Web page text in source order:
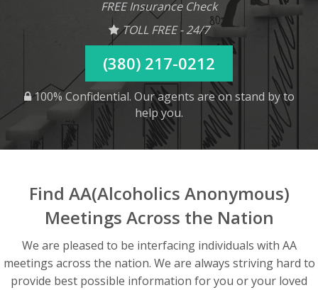
FREE Insurance Check
TOLL FREE - 24/7
(380) 217-0212
100% Confidential. Our agents are on stand by to
help you.
Find AA(Alcoholics Anonymous)
Meetings Across the Nation
We are pleased to be interfacing individuals with AA
meetings across the nation. We are always striving hard to
provide best possible information for you or your loved